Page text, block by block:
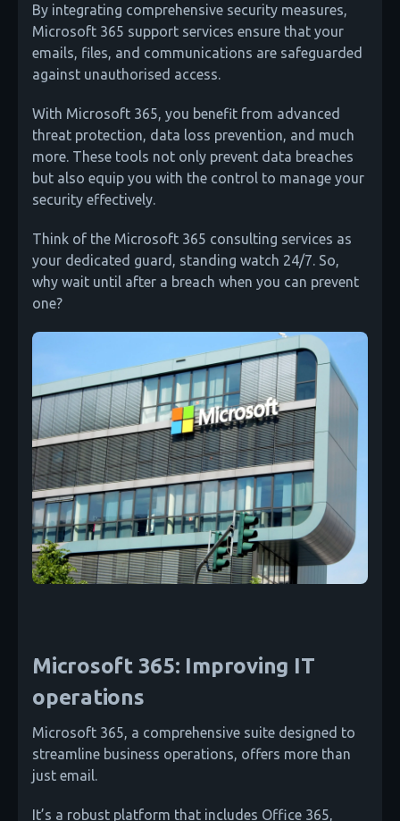
By integrating comprehensive security measures,
Microsoft 365 support services ensure that your
emails, files, and communications are safeguarded
against unauthorised access.
With Microsoft 365, you benefit from advanced
threat protection, data loss prevention, and much
more. These tools not only prevent data breaches
but also equip you with the control to manage your
security effectively.
Think of the Microsoft 365 consulting services as
your dedicated guard, standing watch 24/7. So,
why wait until after a breach when you can prevent
one?
Microsoft 365: Improving IT
operations
Microsoft 365, a comprehensive suite designed to
streamline business operations, offers more than
just email.
It’s a robust platform that includes Office 365,